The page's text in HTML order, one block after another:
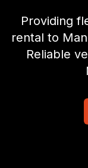
Providing
rental to
Reliable